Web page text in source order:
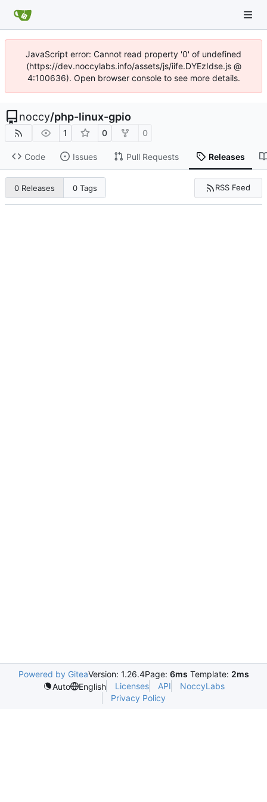
JavaScript error: Cannot read property '0' of undefined
(https://dev.noccylabs.info/assets/js/iife.DYEzIdse.js @
4:100636). Open browser console to see more details.
noccy/php-linux-gpio
1 0 0
Code Issues Pull Requests Releases
0 Releases 0 Tags RSS Feed
Powered by GiteaVersion: 1.26.4Page: 6ms Template: 2ms
Auto
English Licenses API
NoccyLabs
Privacy Policy